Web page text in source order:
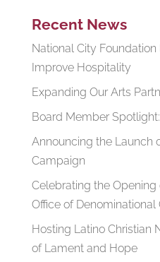
Recent News
National City
Improve Hospitality
Expanding Our Arts
Board Member
Announcing the Launch
Campaign
Celebrating the
Office of Denominational
Hosting Latino Christian
of Lament and Hope